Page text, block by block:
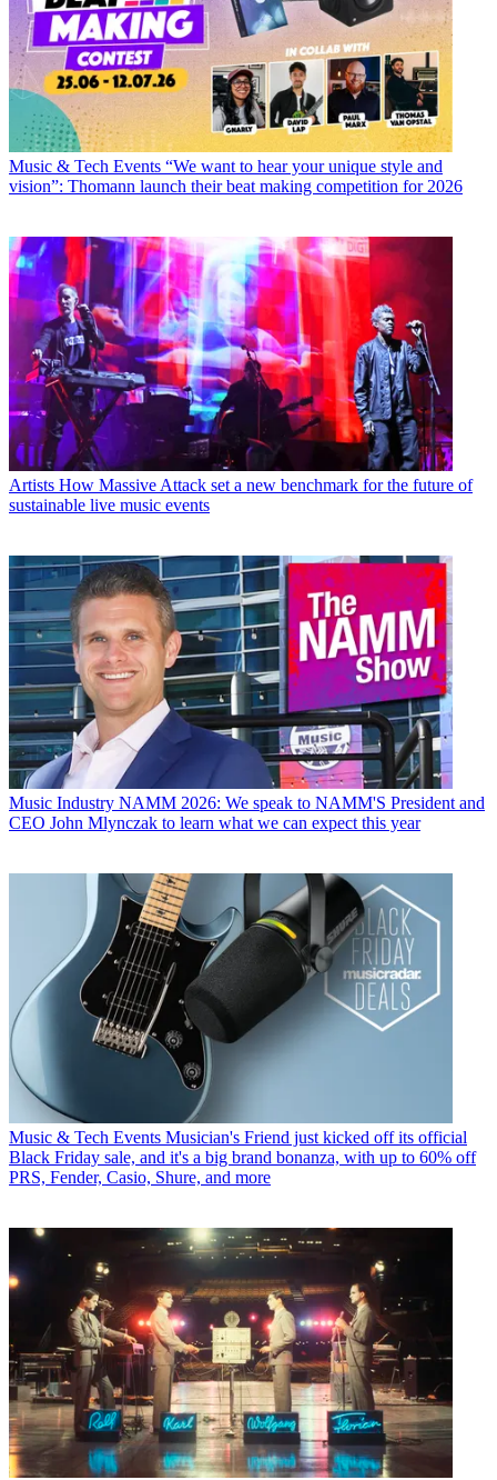
Music & Tech Events “We want to hear your unique style and
vision”: Thomann launch their beat making competition for 2026
Artists How Massive Attack set a new benchmark for the future of
sustainable live music events
Music Industry NAMM 2026: We speak to NAMM'S President and
CEO John Mlynczak to learn what we can expect this year
Music & Tech Events Musician's Friend just kicked off its official
Black Friday sale, and it's a big brand bonanza, with up to 60% off
PRS, Fender, Casio, Shure, and more